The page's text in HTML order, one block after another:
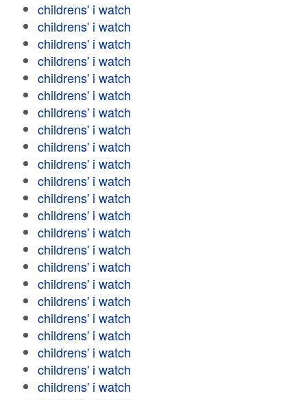
childrens' i watch
childrens' i watch
childrens' i watch
childrens' i watch
childrens' i watch
childrens' i watch
childrens' i watch
childrens' i watch
childrens' i watch
childrens' i watch
childrens' i watch
childrens' i watch
childrens' i watch
childrens' i watch
childrens' i watch
childrens' i watch
childrens' i watch
childrens' i watch
childrens' i watch
childrens' i watch
childrens' i watch
childrens' i watch
childrens' i watch